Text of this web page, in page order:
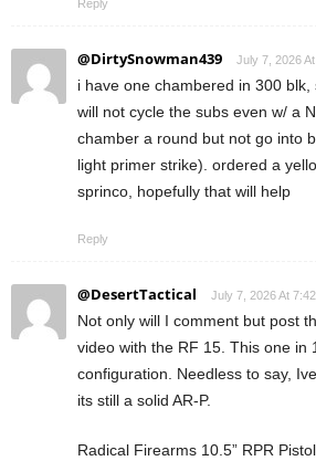
Reply
@DirtySnowman439 July 7, 2026
i have one chambered in 300
will not cycle the subs even w/ a
chamber a round but not go into
light primer strike). ordered a
sprinco, hopefully that will help
Reply
@DesertTactical July 7, 2026 At
Not only will I comment but post
video with the RF 15. This one in
configuration. Needless to say,
its still a solid AR-P.
Radical Firearms 10.5” RPR Pistol